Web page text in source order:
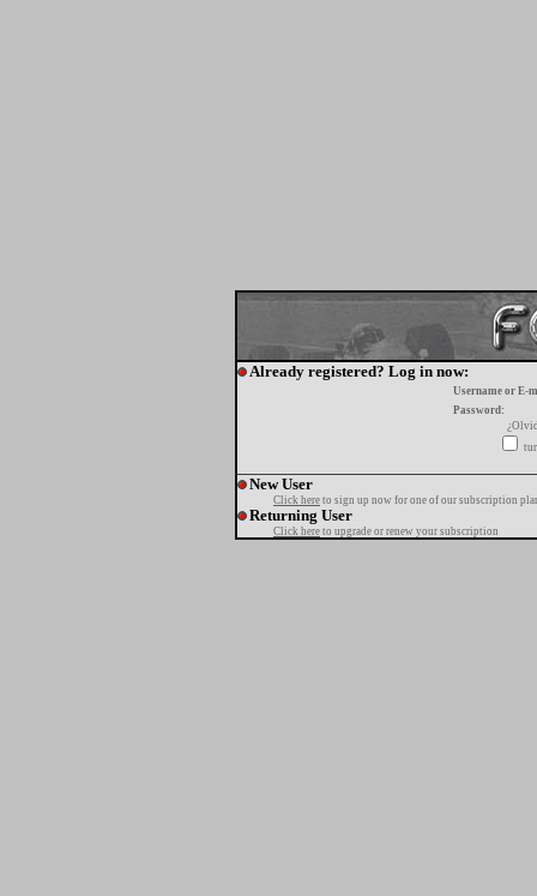
Already registered? Log in now:
Username or E-
Password:
New User
Click here to sign up now for one of our subscription
Returning User
Click here to upgrade or renew your subscription